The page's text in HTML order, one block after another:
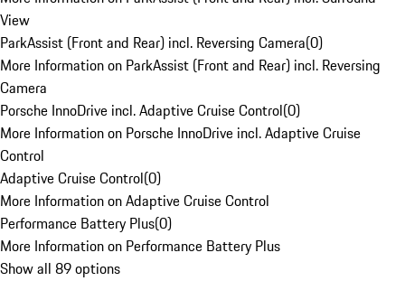
View
ParkAssist (Front and Rear) incl. Reversing Camera(0)
More Information on ParkAssist (Front and Rear) incl. Reversing
Camera
Porsche InnoDrive incl. Adaptive Cruise Control(0)
More Information on Porsche InnoDrive incl. Adaptive Cruise
Control
Adaptive Cruise Control(0)
More Information on Adaptive Cruise Control
Performance Battery Plus(0)
More Information on Performance Battery Plus
Show all 89 options